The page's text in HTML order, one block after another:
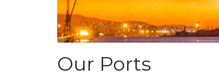
Our Ports